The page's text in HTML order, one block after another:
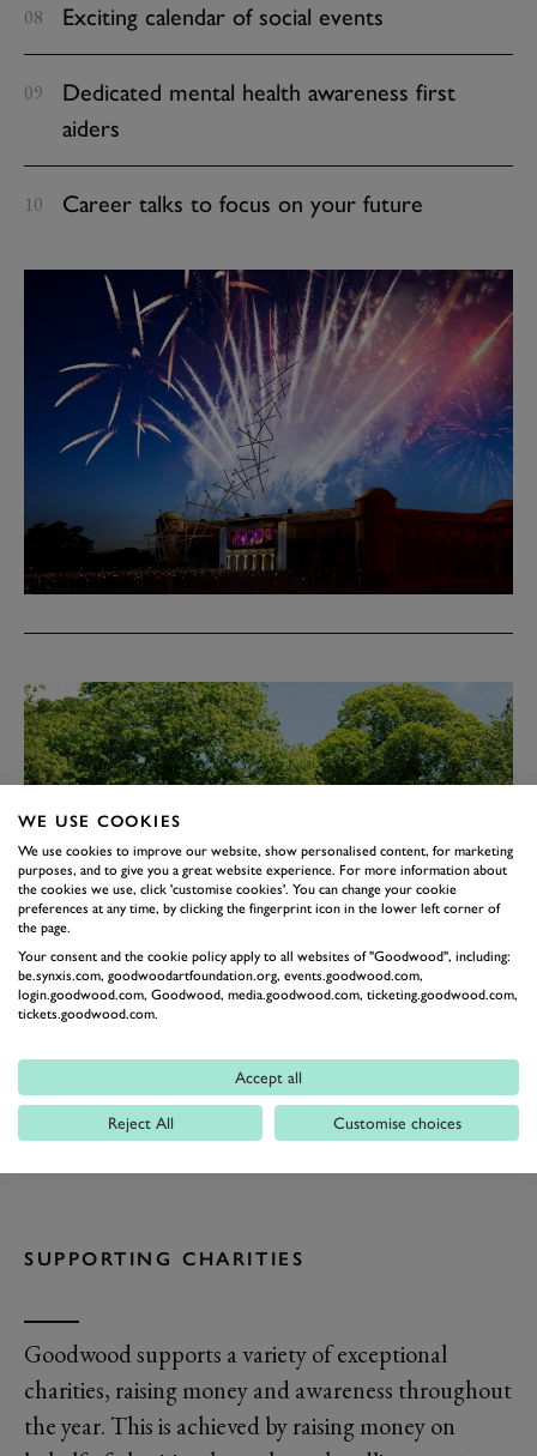
Exciting calendar of social events
Dedicated mental health awareness first
aiders
Career talks to focus on your future
SUPPORTING CHARITIES
Goodwood supports a variety of exceptional
charities, raising money and awareness throughout
the year. This is achieved by raising money on
WE USE COOKIES
We use cookies to improve our website, show personalised content, for marketing
purposes, and to give you a great website experience. For more information about
the cookies we use, click 'customise cookies'. You can change your cookie
preferences at any time, by clicking the fingerprint icon in the lower left corner of
the page.
Your consent and the cookie policy apply to all websites of "Goodwood", including:
be.synxis.com, goodwoodartfoundation.org, events.goodwood.com,
login.goodwood.com, Goodwood, media.goodwood.com, ticketing.goodwood.com,
tickets.goodwood.com.
Accept all
Reject All Customise choices